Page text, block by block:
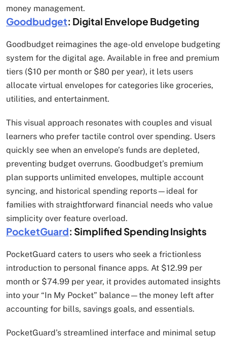
money management.
Goodbudget: Digital Envelope Budgeting
Goodbudget reimagines the age-old envelope budgeting
system for the digital age. Available in free and premium
tiers ($10 per month or $80 per year), it lets users
allocate virtual envelopes for categories like groceries,
utilities, and entertainment.
This visual approach resonates with couples and visual
learners who prefer tactile control over spending. Users
quickly see when an envelope’s funds are depleted,
preventing budget overruns. Goodbudget’s premium
plan supports unlimited envelopes, multiple account
syncing, and historical spending reports—ideal for
families with straightforward financial needs who value
simplicity over feature overload.
PocketGuard: Simplified Spending Insights
PocketGuard caters to users who seek a frictionless
introduction to personal finance apps. At $12.99 per
month or $74.99 per year, it provides automated insights
into your “In My Pocket” balance—the money left after
accounting for bills, savings goals, and essentials.
PocketGuard’s streamlined interface and minimal setup